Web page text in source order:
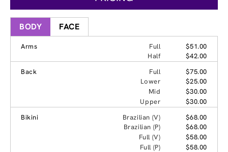
BODY FACE
Arms Full
$51.00
Half
$42.00
Back
Full
$75.00
Lower
$25.00
Mid
$30.00
Upper
$30.00
Bikini
Brazilian (V)
$68.00
Brazilian (P)
$68.00
Full (V)
$58.00
Full (P)
$58.00